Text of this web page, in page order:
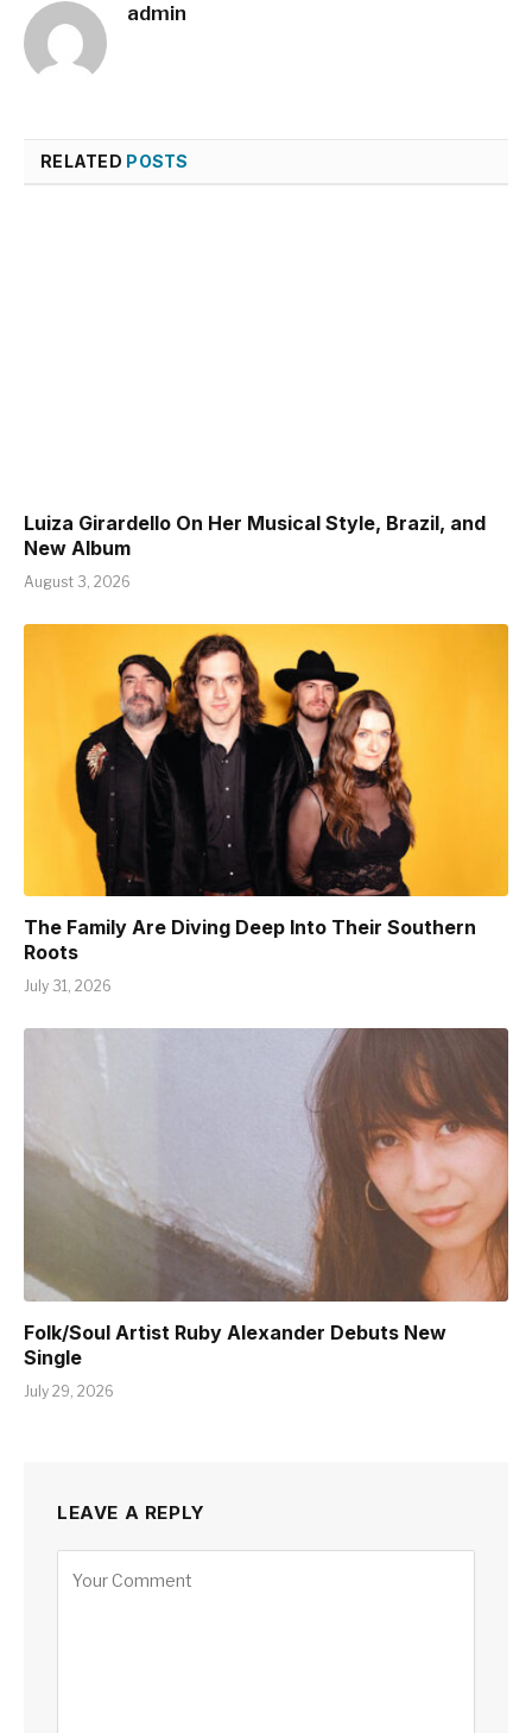
admin
RELATED POSTS
Luiza Girardello On Her Musical Style, Brazil, and
New Album
August 3, 2026
The Family Are Diving Deep Into Their Southern
Roots
July 31, 2026
Folk/Soul Artist Ruby Alexander Debuts New
Single
July 29, 2026
LEAVE A REPLY